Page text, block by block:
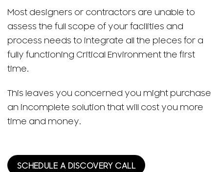
Most designers or contractors are unable to
assess the full scope of your facilities and
process needs to integrate all the pieces for a
fully functioning Critical Environment the first
time.
This leaves you concerned you might purchase
an incomplete solution that will cost you more
time and money.
SCHEDULE A DISCOVERY CALL